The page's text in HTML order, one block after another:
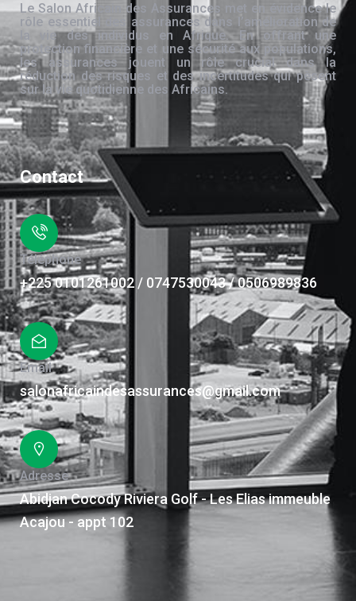
Le Salon Africain des Assurances met en évidence le
rôle essentiel des assurances dans l’amélioration de
la vie des individus en Afrique. En offrant une
protection financière et une sécurité aux populations,
les assurances jouent un rôle crucial dans la
réduction des risques et des incertitudes qui pèsent
sur la vie quotidienne des Africains.
Contact
Téléphone
+225 0101261002 / 0747530043 / 0506989836
Email
salonafricaindesassurances@gmail.com
Adresse
Abidjan Cocody Riviera Golf - Les Elias immeuble
Acajou - appt 102